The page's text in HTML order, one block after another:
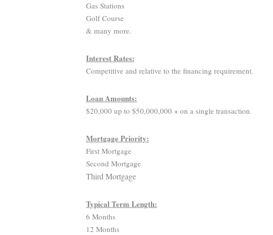
Gas Stations
Golf Course
& many more.
Interest Rates:
Competitive and relative to the financing requirement.
Loan Amounts:
$20,000 up to $50,000,000 + on a single transaction.
Mortgage Priority:
First Mortgage
Second Mortgage
Third Mortgage
Typical Term Length:
6 Months
12 Months